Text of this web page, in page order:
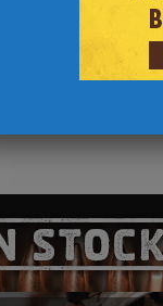
Worn $6200)
Rifles that